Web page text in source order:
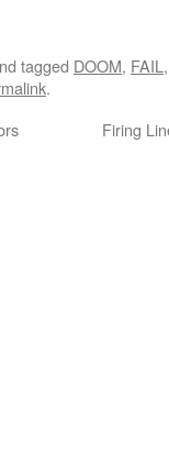
tagged DOOM, FAIL
.
Firing